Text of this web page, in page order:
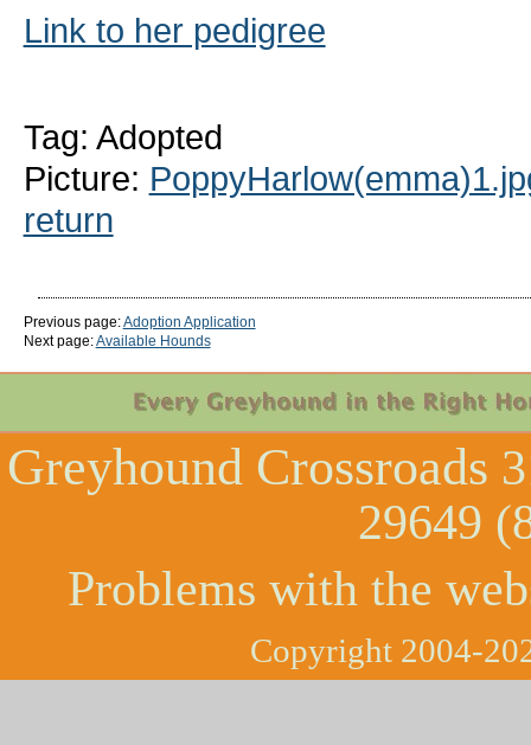
Link to her pedigree
Tag: Adopted
Picture:
return
Previous page:Adoption Application
Next page:Available Hounds
Greyhound Crossroads
29649
Problems with the
Copyright 2004-